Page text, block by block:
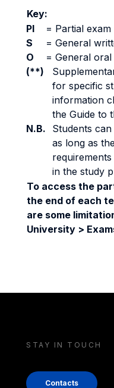
Key:
PI
= Partial exam
S
= General
O
= General oral
(**)
for specific
information
the Guide to
N.B.
Students
as long as
in the study
To access the
the end of each
are some
University >
STAY IN TOUCH
Contacts